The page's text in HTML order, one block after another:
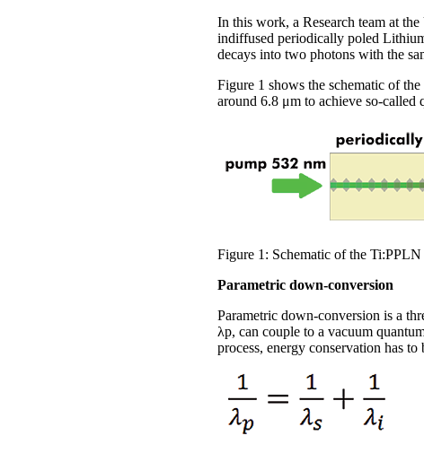
In this work, a Research team at
indiffused periodically poled
decays into two photons with the
Figure 1 shows the schematic of
around 6.8 μm to achieve so-called
Figure 1: Schematic of the
Parametric down-conversion
Parametric down-conversion is a
λp, can couple to a vacuum
process, energy conservation has